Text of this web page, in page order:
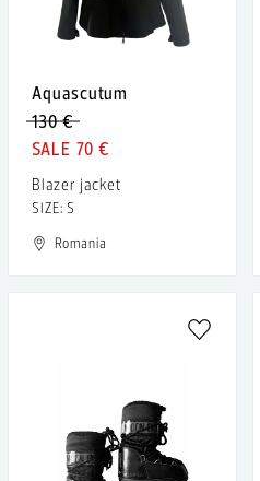
Aquascutum
130 €
70 €
Blazer jacket
SIZE: S
Romania